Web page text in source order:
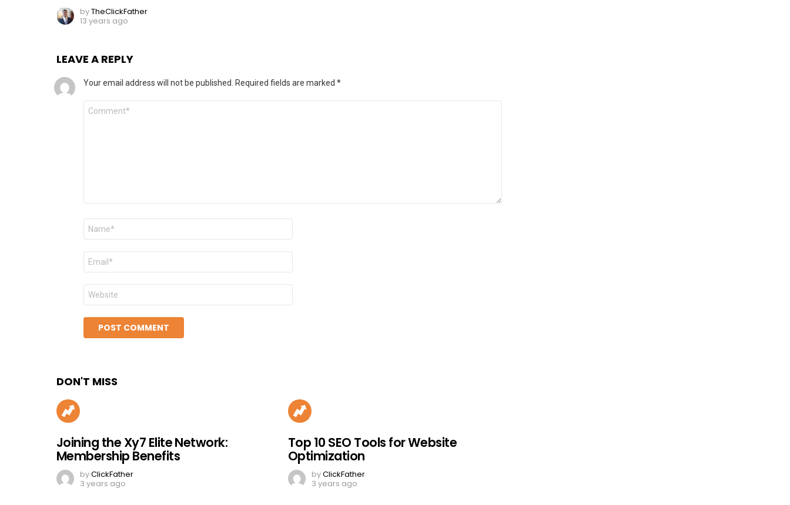
byTheClickFather
13 years ago
LEAVE A REPLY
Your email address will not be published. Required fields are marked *
Comment
Name
Email
Website
DON'T MISS
Joining the Xy7 Elite Network:
Membership Benefits
byClickFather
3 years ago
Top 10 SEO Tools for Website
Optimization
byClickFather
3 years ago